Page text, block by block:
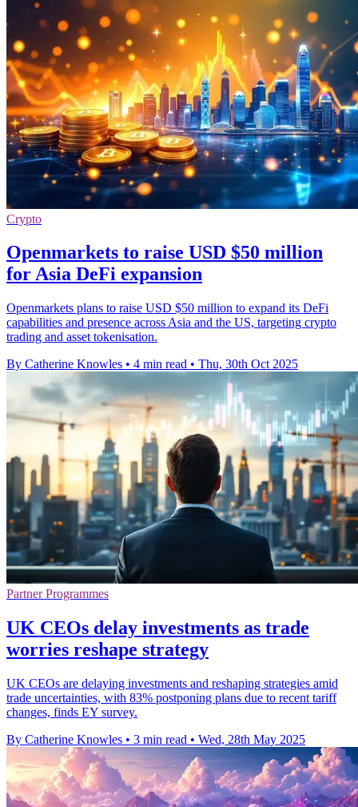
Crypto
Openmarkets to raise USD $50 million
for Asia DeFi expansion
Openmarkets plans to raise USD $50 million to expand its DeFi
capabilities and presence across Asia and the US, targeting crypto
trading and asset tokenisation.
By Catherine Knowles • 4 min read • Thu, 30th Oct 2025
Partner Programmes
UK CEOs delay investments as trade
worries reshape strategy
UK CEOs are delaying investments and reshaping strategies amid
trade uncertainties, with 83% postponing plans due to recent tariff
changes, finds EY survey.
By Catherine Knowles • 3 min read • Wed, 28th May 2025